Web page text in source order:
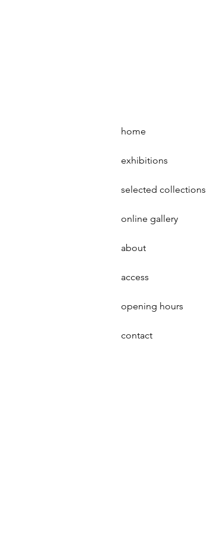
home
exhibitions
selected collections
online gallery
about
access
opening hours
contact